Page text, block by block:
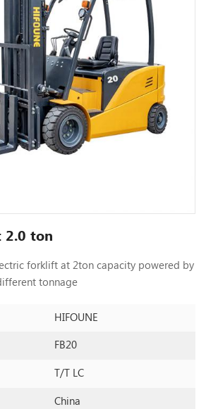
ton
forklift at 2ton capacity powered by
tonnage
HIFOUNE
FB20
T/T LC
China